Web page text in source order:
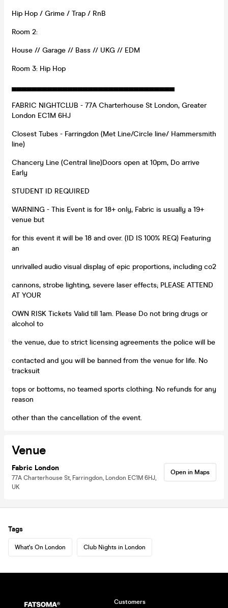
Hip Hop / Grime / Trap / RnB
Room 2:
House // Garage // Bass // UKG // EDM
Room 3: Hip Hop
▄▄▄▄▄▄▄▄▄▄▄▄▄▄▄▄▄▄▄▄▄▄▄▄▄▄▄▄▄▄▄▄
FABRIC NIGHTCLUB - 77A Charterhouse St London, Greater
London EC1M 6HJ
Closest Tubes - Farringdon (Met Line/Circle line/ Hammersmith
line)
Chancery Line (Central line)Doors open at 10pm, Do arrive
Early
STUDENT ID REQUIRED
WARNING - This Event is for 18+ only, Fabric is usually a 19+
venue but
for this event it will be 18 and over. (ID IS 100% REQ) Featuring
an
unrivalled audio visual display of epic proportions, including co2
cannons, strobe lighting, severe laser effects; PLEASE ATTEND
AT YOUR
OWN RISK Tickets Valid till 1am. Please Do not bring drugs or
alcohol to
the venue, due to strict licensing agreements the police will be
contacted and you will be banned from the venue for life. No
tracksuit
tops or bottoms, no teamed sports clothing. No refunds for any
reason
other than the cancellation of the event.
Venue
Fabric London
77A Charterhouse St, Farringdon, London EC1M 6HJ,
UK
Open in Maps
Tags
What's On London Club Nights in London
Customers